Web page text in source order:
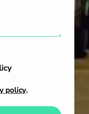
policy.